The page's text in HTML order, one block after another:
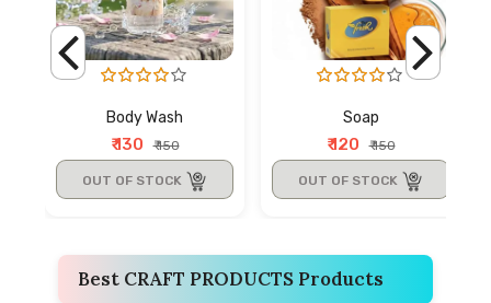
Body Wash
₹ 130 ₹ 150
OUT OF STOCK
Soap
₹ 120 ₹ 150
OUT OF STOCK
Best CRAFT PRODUCTS Products